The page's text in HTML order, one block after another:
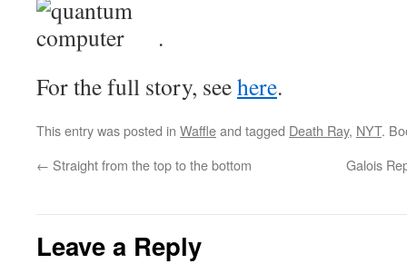
.
For the full story, seehere.
This entry was posted in Waffleand tagged Death Ray, NYT.
← Straight from the top to the bottom Galois
Leave a Reply